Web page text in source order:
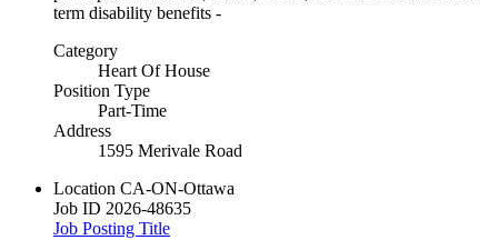
term disability benefits -
Category
Heart Of House
Position Type
Part-Time
Address
1595 Merivale Road
Location CA-ON-Ottawa
Job ID 2026-48635
Job Posting Title